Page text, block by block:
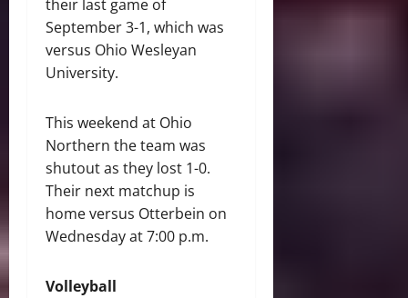
their last game of
September 3-1, which was
versus Ohio Wesleyan
University.
This weekend at Ohio
Northern the team was
shutout as they lost 1-0.
Their next matchup is
home versus Otterbein on
Wednesday at 7:00 p.m.
Volleyball